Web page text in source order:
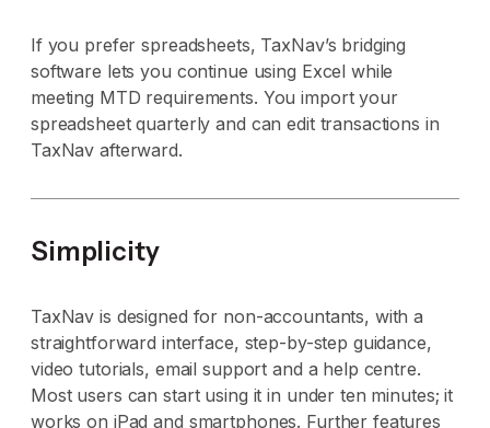
If you prefer spreadsheets, TaxNav’s bridging
software lets you continue using Excel while
meeting MTD requirements. You import your
spreadsheet quarterly and can edit transactions in
TaxNav afterward.
Simplicity
TaxNav is designed for non-accountants, with a
straightforward interface, step-by-step guidance,
video tutorials, email support and a help centre.
Most users can start using it in under ten minutes; it
works on iPad and smartphones. Further features